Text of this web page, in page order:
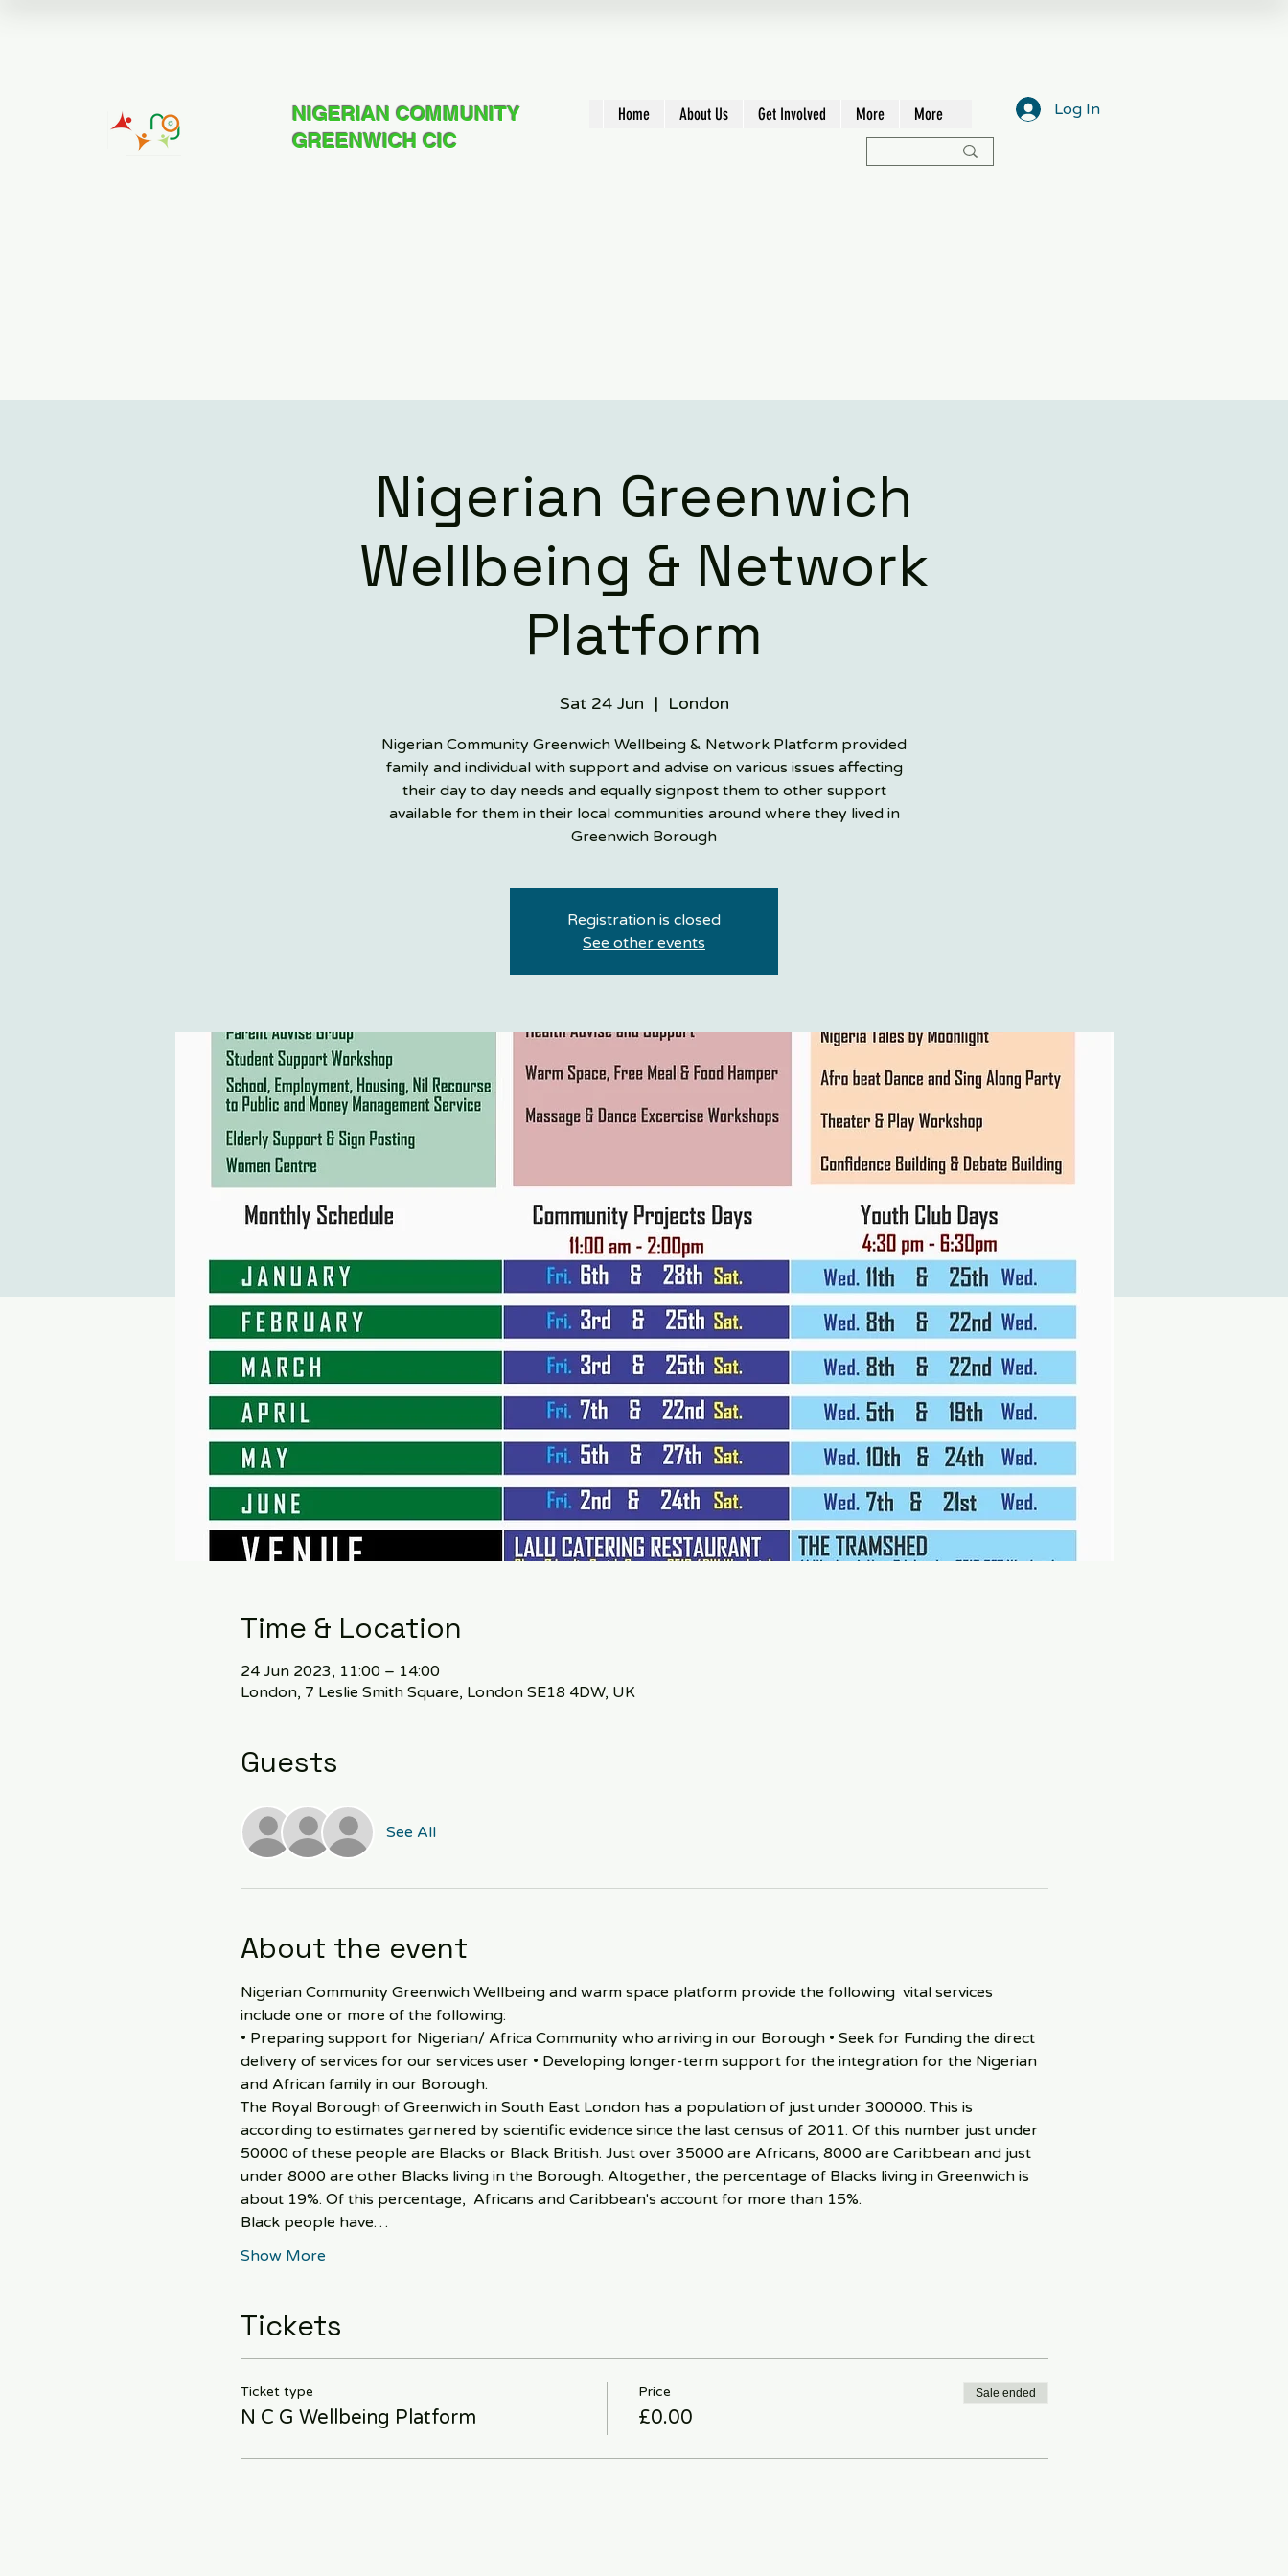
NIGERIAN COMMUNITY
GREENWICH CIC
Home About Us Get Involved More More Log In
Nigerian Greenwich
Wellbeing & Network
Platform
Sat 24 Jun
  |
London
Nigerian Community Greenwich Wellbeing & Network Platform provided
family and individual with support and advise on various issues affecting
their day to day needs and equally signpost them to other support
available for them in their local communities around where they lived in
Greenwich Borough
Registration is closed
See other events
Time & Location
24 Jun 2023, 11:00 – 14:00
London, 7 Leslie Smith Square, London SE18 4DW, UK
Guests
See All
About the event
Nigerian Community Greenwich Wellbeing and warm space platform provide the following  vital services
include one or more of the following:
• Preparing support for Nigerian/ Africa Community who arriving in our Borough • Seek for Funding the direct
delivery of services for our services user • Developing longer-term support for the integration for the Nigerian
and African family in our Borough.
The Royal Borough of Greenwich in South East London has a population of just under 300000. This is
according to estimates garnered by scientific evidence since the last census of 2011. Of this number just under
50000 of these people are Blacks or Black British. Just over 35000 are Africans, 8000 are Caribbean and just
under 8000 are other Blacks living in the Borough. Altogether, the percentage of Blacks living in Greenwich is
about 19%. Of this percentage,  Africans and Caribbean's account for more than 15%.
Black people have…
Show More
Tickets
Ticket type
N C G Wellbeing Platform
Price
£0.00
Sale ended